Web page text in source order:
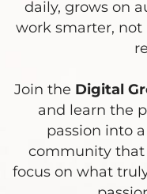
daily, grows on
work smarter,
Join the Digital
and learn the
passion into
community that
focus on what